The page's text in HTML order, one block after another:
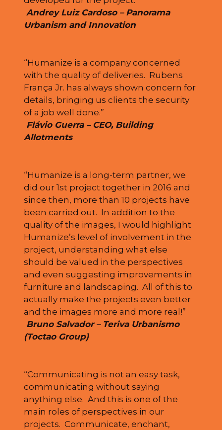
Andrey Luiz Cardoso – Panorama
Urbanism and Innovation
“Humanize is a company concerned
with the quality of deliveries. Rubens
França Jr. has always shown concern for
details, bringing us clients the security
of a job well done.”
Flávio Guerra – CEO, Building
Allotments
“Humanize is a long-term partner, we
did our 1st project together in 2016 and
since then, more than 10 projects have
been carried out. In addition to the
quality of the images, I would highlight
Humanize’s level of involvement in the
project, understanding what else
should be valued in the perspectives
and even suggesting improvements in
furniture and landscaping. All of this to
actually make the projects even better
and the images more and more real!”
Bruno Salvador – Teriva Urbanismo
(Toctao Group)
“Communicating is not an easy task,
communicating without saying
anything else. And this is one of the
main roles of perspectives in our
projects. Communicate, enchant,